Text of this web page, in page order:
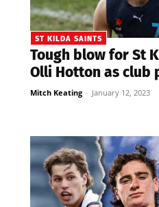
ST KILDA SAINTS
Tough blow for St
Olli Hotton as club
Mitch Keating - January 12, 2023